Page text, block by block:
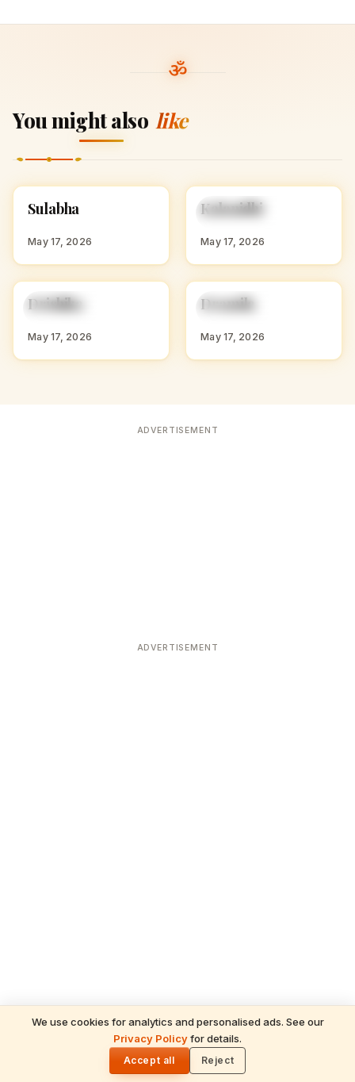
We use cookies for analytics and personalised ads. See our
Privacy Policyfor details.
Accept all Reject
You might also like
HINDU GIRL NAMES
S
Sulabha
May 17, 2026
HINDU GIRL NAMES
WITH K
K
Kalanidhi
May 17, 2026
HINDU GIRL NAMES
WITH D
D
Drishika
May 17, 2026
HINDU GIRL NAMES
WITH D
D
Dramila
May 17, 2026
ADVERTISEMENT
ADVERTISEMENT